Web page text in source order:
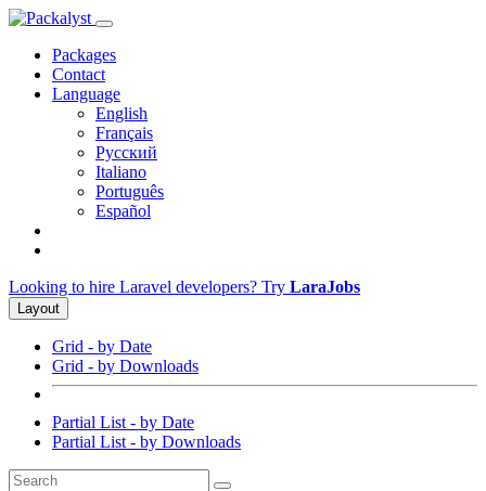
Packages
Contact
Language
English
Français
Русский
Italiano
Português
Español
Looking to hire Laravel developers? Try LaraJobs
Layout
Grid - by Date
Grid - by Downloads
Partial List - by Date
Partial List - by Downloads